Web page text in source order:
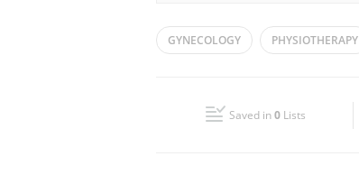
Mon 08:00 - 22:00
08:00 - 22:00
GYNECOLOGY PHYSIOTHERAPY
Saved in0 Lists